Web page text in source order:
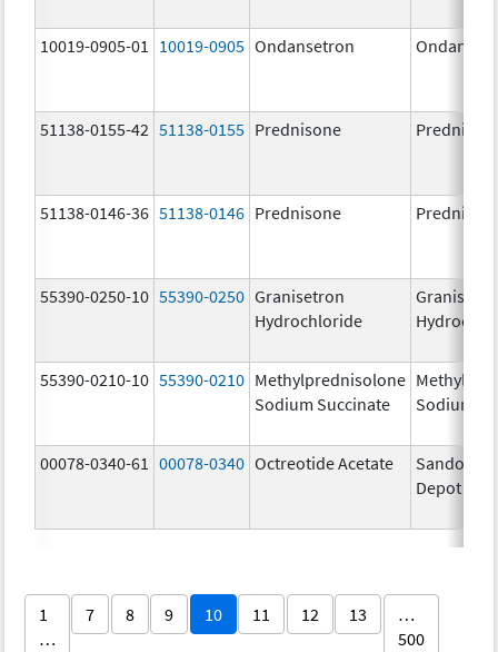
10019-0905-01 10019-0905 Ondansetron
51138-0155-42 51138-0155 Prednisone
51138-0146-36 51138-0146 Prednisone
55390-0250-10 55390-0250 Granisetron
Hydrochloride
55390-0210-10 55390-0210 Methylprednisolone
Sodium Succinate
Sodium
00078-0340-61 00078-0340 Octreotide Acetate
Depot
1
…
7 8 9 10 11 12 13
…
500